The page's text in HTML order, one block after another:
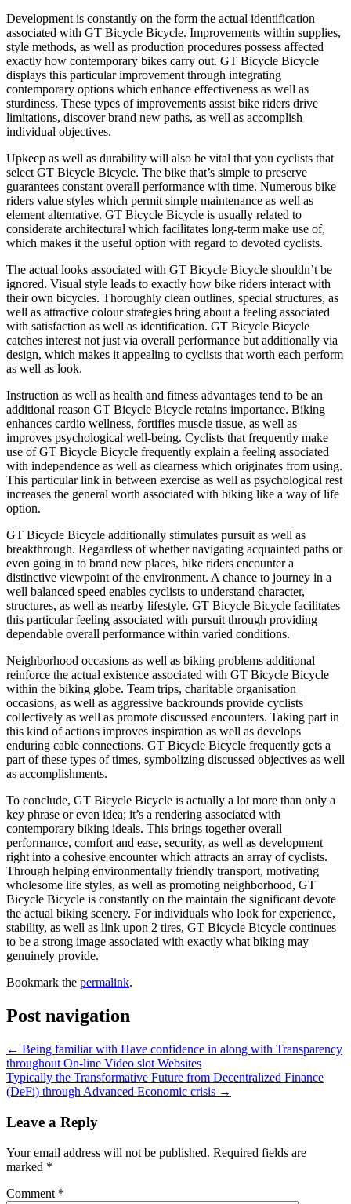
Development is constantly on the form the actual identification
associated with GT Bicycle Bicycle. Improvements within supplies,
style methods, as well as production procedures possess affected
exactly how contemporary bikes carry out. GT Bicycle Bicycle
displays this particular improvement through integrating
contemporary options which enhance effectiveness as well as
sturdiness. These types of improvements assist bike riders drive
limitations, discover brand new paths, as well as accomplish
individual objectives.
Upkeep as well as durability will also be vital that you cyclists that
select GT Bicycle Bicycle. The bike that’s simple to preserve
guarantees constant overall performance with time. Numerous bike
riders value styles which permit simple maintenance as well as
element alternative. GT Bicycle Bicycle is usually related to
considerate architectural which facilitates long-term make use of,
which makes it the useful option with regard to devoted cyclists.
The actual looks associated with GT Bicycle Bicycle shouldn’t be
ignored. Visual style leads to exactly how bike riders interact with
their own bicycles. Thoroughly clean outlines, special structures, as
well as attractive colour strategies bring about a feeling associated
with satisfaction as well as identification. GT Bicycle Bicycle
catches interest not just via overall performance but additionally via
design, which makes it appealing to cyclists that worth each perform
as well as look.
Instruction as well as health and fitness advantages tend to be an
additional reason GT Bicycle Bicycle retains importance. Biking
enhances cardio wellness, fortifies muscle tissue, as well as
improves psychological well-being. Cyclists that frequently make
use of GT Bicycle Bicycle frequently explain a feeling associated
with independence as well as clearness which originates from using.
This particular link in between exercise as well as psychological rest
increases the general worth associated with biking like a way of life
option.
GT Bicycle Bicycle additionally stimulates pursuit as well as
breakthrough. Regardless of whether navigating acquainted paths or
even going in to brand new places, bike riders encounter a
distinctive viewpoint of the environment. A chance to journey in a
well balanced speed enables cyclists to understand character,
structures, as well as nearby lifestyle. GT Bicycle Bicycle facilitates
this particular feeling associated with pursuit through providing
dependable overall performance within varied conditions.
Neighborhood occasions as well as biking problems additional
reinforce the actual existence associated with GT Bicycle Bicycle
within the biking globe. Team trips, charitable organisation
occasions, as well as aggressive backrounds provide cyclists
collectively as well as promote discussed encounters. Taking part in
this kind of actions improves inspiration as well as develops
enduring cable connections. GT Bicycle Bicycle frequently gets a
part of these types of times, symbolizing discussed objectives as well
as accomplishments.
To conclude, GT Bicycle Bicycle is actually a lot more than only a
key phrase or even idea; it’s a rendering associated with
contemporary biking ideals. This brings together overall
performance, comfort and ease, security, as well as development
right into a cohesive encounter which attracts an array of cyclists.
Through helping environmentally friendly transport, motivating
wholesome life styles, as well as promoting neighborhood, GT
Bicycle Bicycle is constantly on the maintain the significant devote
the actual biking scenery. For individuals who look for experience,
stability, as well as link upon 2 tires, GT Bicycle Bicycle continues
to be a strong image associated with exactly what biking may
genuinely provide.
Bookmark the permalink.
Post navigation
← Being familiar with Have confidence in along with Transparency
throughout On-line Video slot Websites
Typically the Transformative Future from Decentralized Finance
(DeFi) through Advanced Economic crisis →
Leave a Reply
Your email address will not be published. Required fields are
marked *
Comment *